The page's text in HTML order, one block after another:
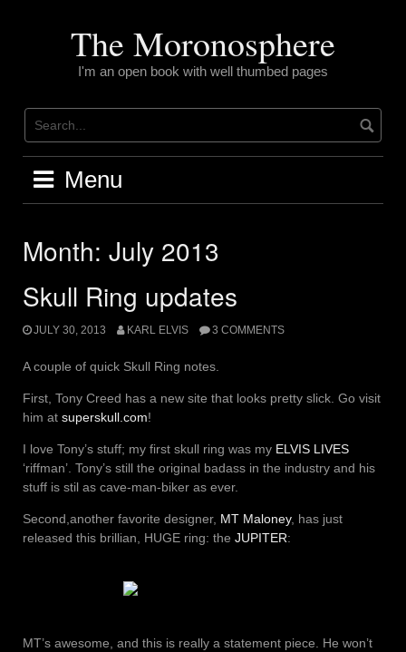
The Moronosphere
I'm an open book with well thumbed pages
Menu
Month: July 2013
Skull Ring updates
JULY 30, 2013 KARL ELVIS 3 COMMENTS
A couple of quick Skull Ring notes.
First, Tony Creed has a new site that looks pretty slick. Go visit
him at superskull.com!
I love Tony’s stuff; my first skull ring was my ELVIS LIVES
‘riffman’. Tony’s still the original badass in the industry and his
stuff is stil as cave-man-biker as ever.
Second,another favorite designer, MT Maloney, has just
released this brillian, HUGE ring: the JUPITER:
MT’s awesome, and this is really a statement piece. He won’t